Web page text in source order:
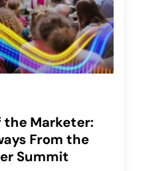
the Marketer:
From the
Summit